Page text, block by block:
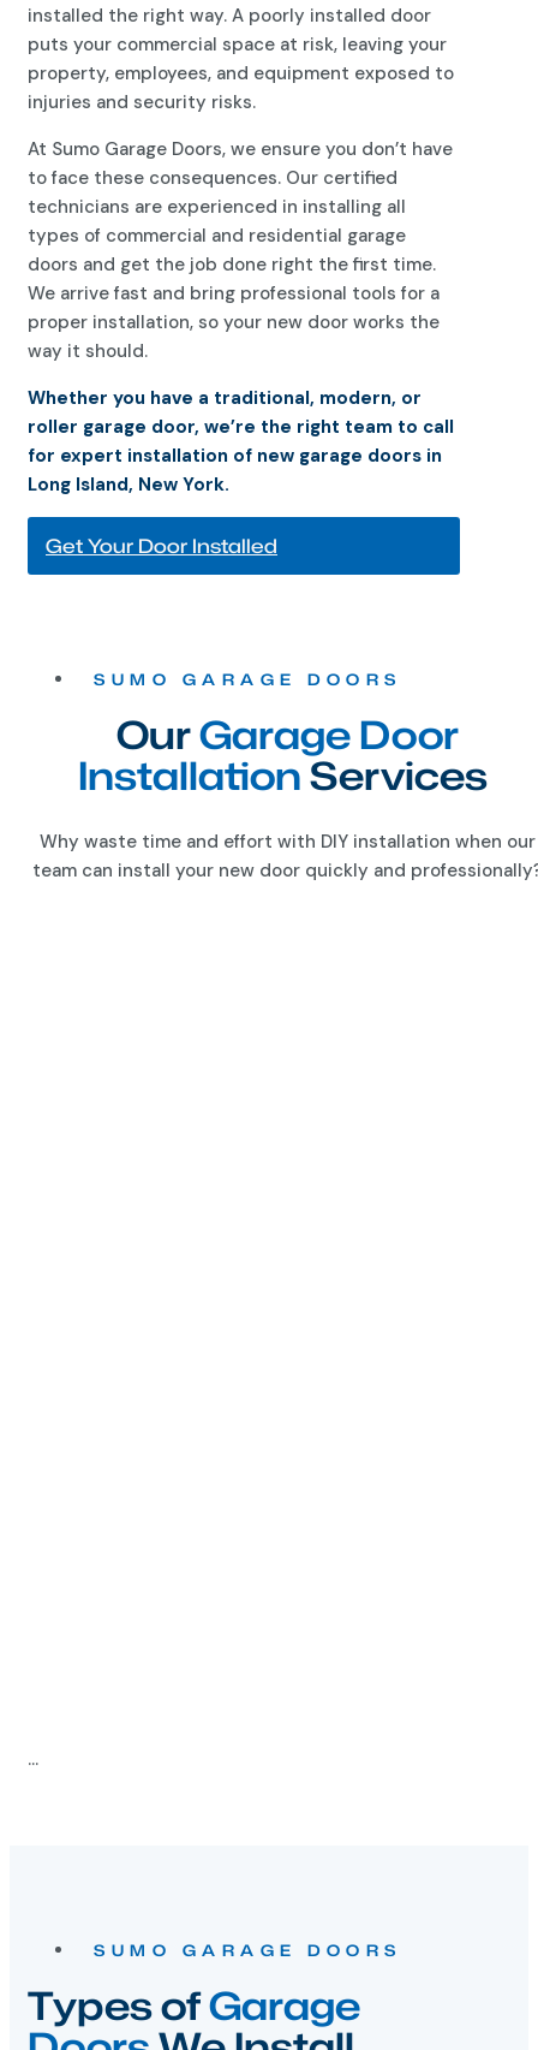
installed the right way. A poorly installed door
puts your commercial space at risk, leaving your
property, employees, and equipment exposed to
injuries and security risks.
At Sumo Garage Doors, we ensure you don’t have
to face these consequences. Our certified
technicians are experienced in installing all
types of commercial and residential garage
doors and get the job done right the first time.
We arrive fast and bring professional tools for a
proper installation, so your new door works the
way it should.
Whether you have a traditional, modern, or
roller garage door, we’re the right team to call
for expert installation of new garage doors in
Long Island, New York.
Get Your Door Installed
SUMO GARAGE DOORS
OurGarage Door
InstallationServices
Why waste time and effort with DIY installation when our
team can install your new door quickly and
Types of Garage
DoorsWe Install